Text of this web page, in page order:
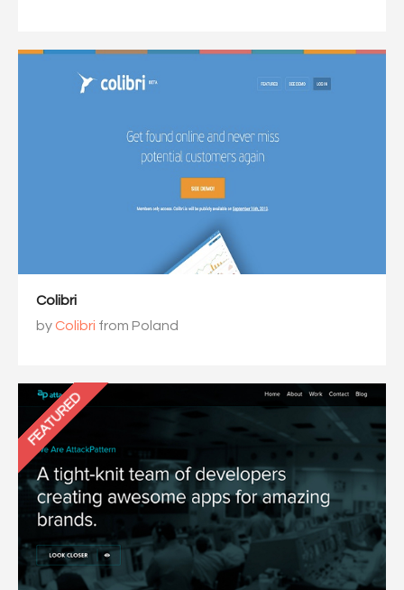
Colibri
by Colibri from Poland
FEATURED